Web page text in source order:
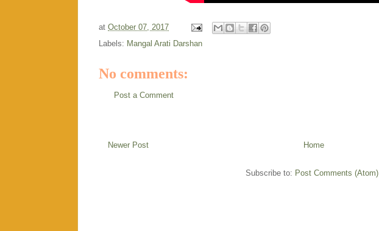
at October 07, 2017
Labels: Mangal Arati Darshan
No comments:
Post a Comment
Newer Post Home
Subscribe to: Post Comments (Atom)